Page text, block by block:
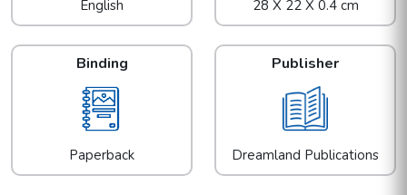
English 28 X 22 X 0.4 cm
Binding
Paperback
Publisher
Dreamland Publications